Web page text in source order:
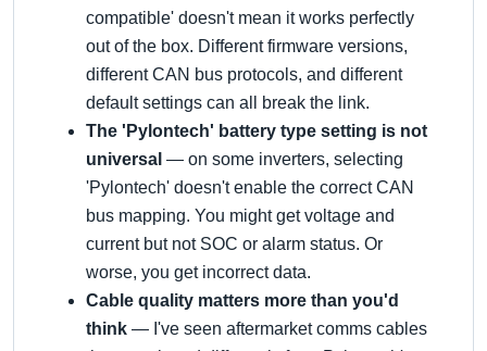
compatible' doesn't mean it works perfectly
out of the box. Different firmware versions,
different CAN bus protocols, and different
default settings can all break the link.
The 'Pylontech' battery type setting is not
universal — on some inverters, selecting
'Pylontech' doesn't enable the correct CAN
bus mapping. You might get voltage and
current but not SOC or alarm status. Or
worse, you get incorrect data.
Cable quality matters more than you'd
think — I've seen aftermarket comms cables